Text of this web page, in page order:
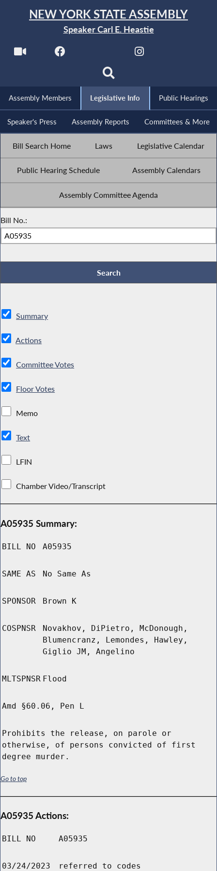
NEW YORK STATE ASSEMBLY
Speaker Carl E. Heastie
Assembly Members Legislative Info Public Hearings
Speaker's Press Assembly Reports Committees & More
Bill Search Home Laws Legislative Calendar
Public Hearing Schedule Assembly Calendars
Assembly Committee Agenda
Bill No.:
Summary
Actions
Committee Votes
Floor Votes
Memo
Text
LFIN
Chamber Video/Transcript
A05935 Summary:
BILL NO A05935
SAME AS No Same As
SPONSOR Brown K
COSPNSR
Novakhov, DiPietro, McDonough,
Blumencranz, Lemondes, Hawley,
Giglio JM, Angelino
MLTSPNSR Flood
Amd §60.06, Pen L
Prohibits the release, on parole or
otherwise, of persons convicted of first
degree murder.
Go to top
A05935 Actions:
BILL NO A05935
03/24/2023 referred to codes